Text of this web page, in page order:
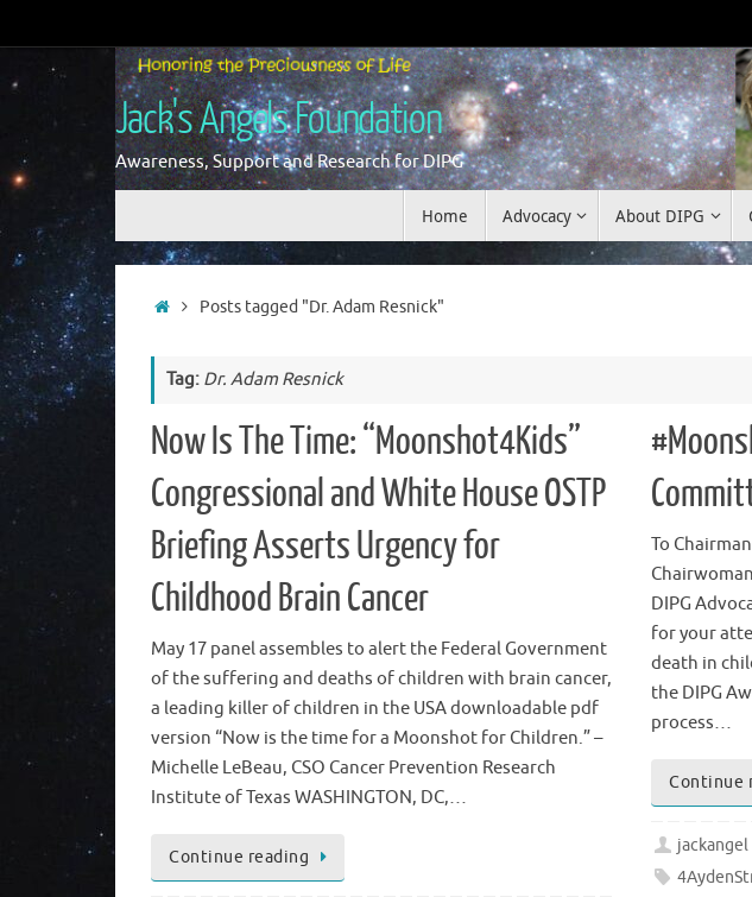
to
content
Jack's Angels Foundation
Awareness, Support and Research for DIPG
content
Home Advocacy About DIPG
HomePosts tagged "Dr. Adam Resnick"
Tag: Dr. Adam Resnick
Now Is The Time: “Moonshot4Kids”
Congressional and White House OSTP
Briefing Asserts Urgency for
Childhood Brain Cancer
May 17 panel assembles to alert the Federal Government
of the suffering and deaths of children with brain cancer,
a leading killer of children in the USA downloadable pdf
version “Now is the time for a Moonshot for Children.” –
Michelle LeBeau, CSO Cancer Prevention Research
Institute of Texas WASHINGTON, DC,…
Continue reading
To
DIPG
for your
death in
the DIPG
process…
Continue
jackangel